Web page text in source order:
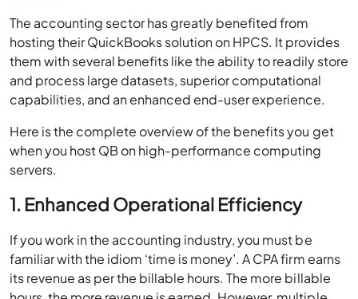
The accounting sector has greatly benefited from
hosting their QuickBooks solution on HPCS. It provides
them with several benefits like the ability to readily store
and process large datasets, superior computational
capabilities, and an enhanced end-user experience.
Here is the complete overview of the benefits you get
when you host QB on high-performance computing
servers.
1. Enhanced Operational Efficiency
If you work in the accounting industry, you must be
familiar with the idiom ‘time is money’. A CPA firm earns
its revenue as per the billable hours. The more billable